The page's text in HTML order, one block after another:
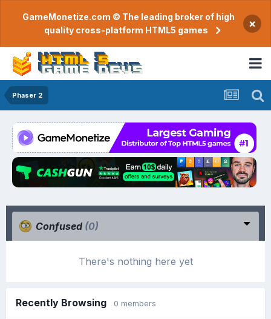
GameMonetize.com © The leading broker of high
quality cross-platform HTML5 games
×
Phaser 2
Confused (0)
There's nothing here yet
Recently Browsing 0 members